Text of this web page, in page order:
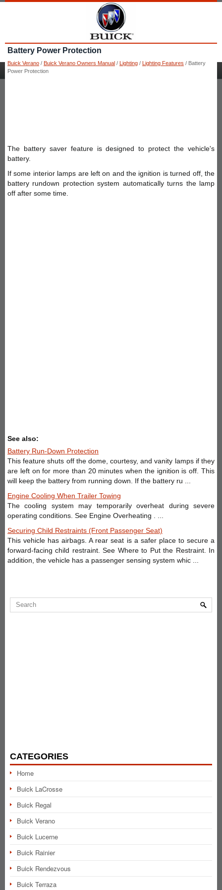
Battery Power Protection
Buick Verano / Buick Verano Owners Manual / Lighting / Lighting Features / Battery
Power Protection
The battery saver feature is designed to protect the vehicle's
battery.
If some interior lamps are left on and the ignition is turned off, the
battery rundown protection system automatically turns the lamp
off after some time.
See also:
Battery Run-Down Protection
This feature shuts off the dome, courtesy, and vanity lamps if they
are left on for more than 20 minutes when the ignition is off. This
will keep the battery from running down. If the battery ru ...
Engine Cooling When Trailer Towing
The cooling system may temporarily overheat during severe
operating conditions. See Engine Overheating . ...
Securing Child Restraints (Front Passenger Seat)
This vehicle has airbags. A rear seat is a safer place to secure a
forward-facing child restraint. See Where to Put the Restraint. In
addition, the vehicle has a passenger sensing system whic ...
CATEGORIES
Home
Buick LaCrosse
Buick Regal
Buick Verano
Buick Lucerne
Buick Rainier
Buick Rendezvous
Buick Terraza